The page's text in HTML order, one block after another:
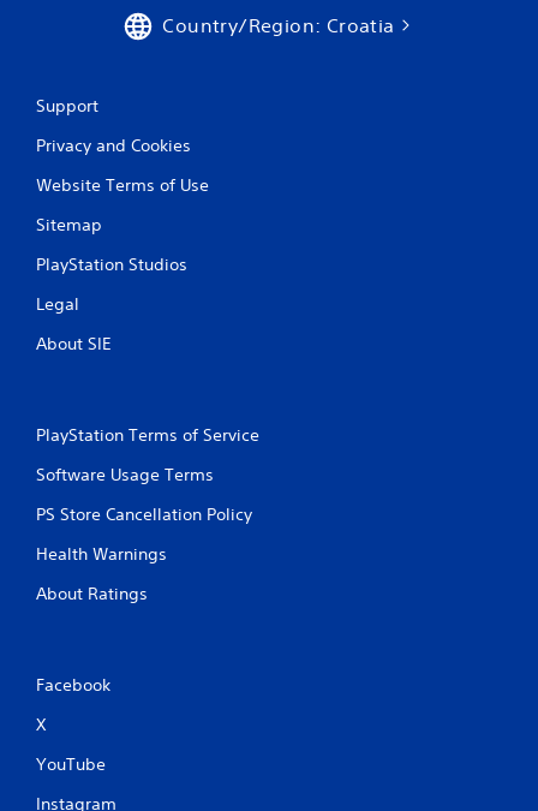
Country/Region: Croatia
Support
Privacy and Cookies
Website Terms of Use
Sitemap
PlayStation Studios
Legal
About SIE
PlayStation Terms of Service
Software Usage Terms
PS Store Cancellation Policy
Health Warnings
About Ratings
Facebook
X
YouTube
Instagram